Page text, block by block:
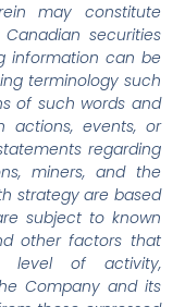
may constitute
Canadian securities
information can be
terminology such
of such words and
actions, events, or
regarding
miners, and the
strategy are based
subject to known
other factors that
level of activity,
Company and its